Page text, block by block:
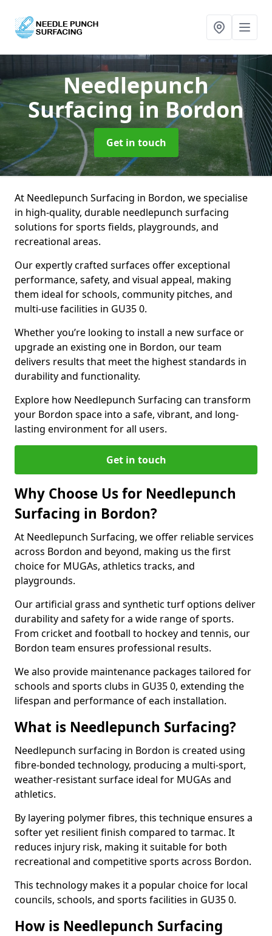
Needlepunch
Surfacingin Bordon
Get in touch
At Needlepunch Surfacing in Bordon, we specialise
in high-quality, durable needlepunch surfacing
solutions for sports fields, playgrounds, and
recreational areas.
Our expertly crafted surfaces offer exceptional
performance, safety, and visual appeal, making
them ideal for schools, community pitches, and
multi-use facilities in GU35 0.
Whether you’re looking to install a new surface or
upgrade an existing one in Bordon, our team
delivers results that meet the highest standards in
durability and functionality.
Explore how Needlepunch Surfacing can transform
your Bordon space into a safe, vibrant, and long-
lasting environment for all users.
Get in touch
Why Choose Us for Needlepunch
Surfacing in Bordon?
At Needlepunch Surfacing, we offer reliable services
across Bordon and beyond, making us the first
choice for MUGAs, athletics tracks, and
playgrounds.
Our artificial grass and synthetic turf options deliver
durability and safety for a wide range of sports.
From cricket and football to hockey and tennis, our
Bordon team ensures professional results.
We also provide maintenance packages tailored for
schools and sports clubs in GU35 0, extending the
lifespan and performance of each installation.
What is Needlepunch Surfacing?
Needlepunch surfacing in Bordon is created using
fibre-bonded technology, producing a multi-sport,
weather-resistant surface ideal for MUGAs and
athletics.
By layering polymer fibres, this technique ensures a
softer yet resilient finish compared to tarmac. It
reduces injury risk, making it suitable for both
recreational and competitive sports across Bordon.
This technology makes it a popular choice for local
councils, schools, and sports facilities in GU35 0.
How is Needlepunch Surfacing